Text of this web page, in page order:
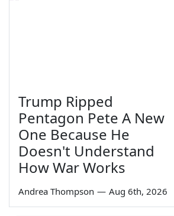
Trump Ripped
Pentagon Pete A New
One Because He
Doesn't Understand
How War Works
Andrea Thompson — Aug 6th, 2026